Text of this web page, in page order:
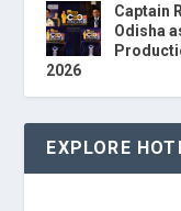
Captain
Odisha
2026
EXPLORE